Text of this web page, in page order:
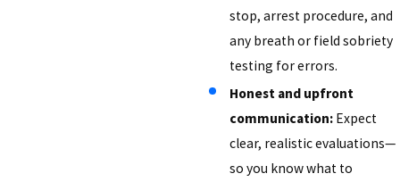
stop, arrest procedure, and
any breath or field sobriety
testing for errors.
Honest and upfront
communication: Expect
clear, realistic evaluations—
so you know what to